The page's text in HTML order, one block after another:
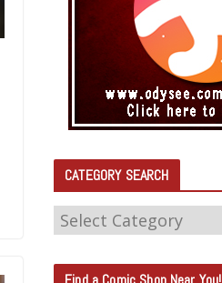
CATEGORY SEARCH
C
T